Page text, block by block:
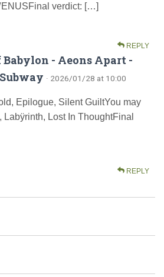
verdict: […]
REPLY
- Aeons Apart -
· 2026/01/28 at 10:00
Epilogue, Silent GuiltYou may
Lost In ThoughtFinal
REPLY